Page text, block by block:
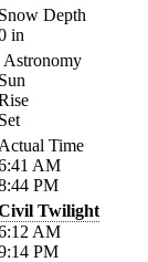
Depth
in
Astronomy
Time
AM
PM
Twilight
AM
PM